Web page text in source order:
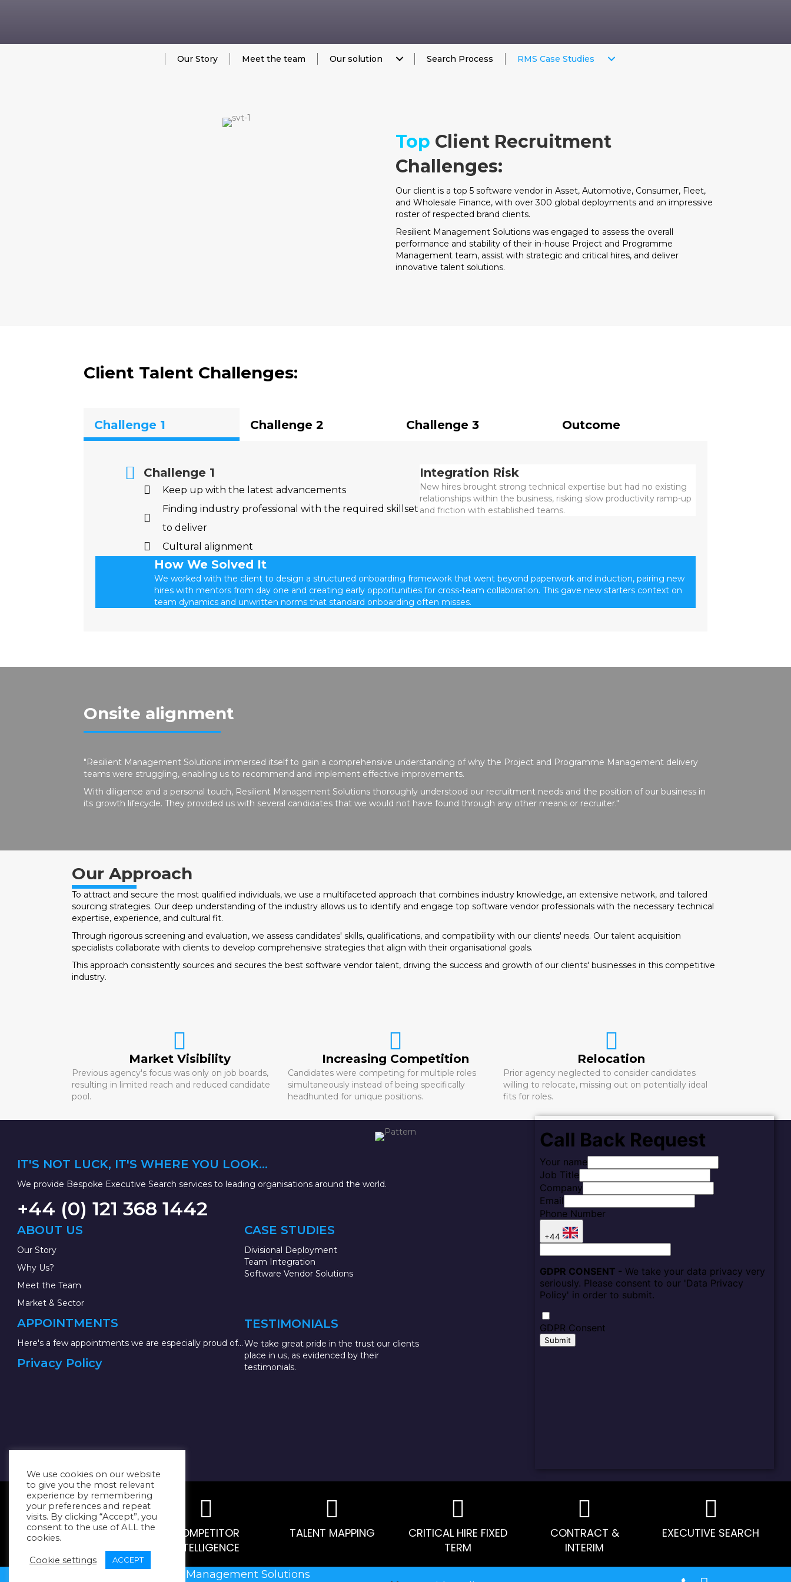
Our Story Meet the team Our solution Search Process RMS Case Studies
Top Client Recruitment
Challenges:
Our client is a top 5 software vendor in Asset, Automotive, Consumer, Fleet,
and Wholesale Finance, with over 300 global deployments and an impressive
roster of respected brand clients.
Resilient Management Solutions was engaged to assess the overall
performance and stability of their in-house Project and Programme
Management team, assist with strategic and critical hires, and deliver
innovative talent solutions.
Client Talent Challenges:
Challenge 1 Challenge 2 Challenge 3 Outcome
Challenge 1
Keep up with the latest advancements
Finding industry professional with the required skillset
to deliver
Cultural alignment
Integration Risk
New hires brought strong technical expertise but had no existing
relationships within the business, risking slow productivity ramp-up
and friction with established teams.
How We Solved It
We worked with the client to design a structured onboarding framework that went beyond paperwork and induction, pairing new
hires with mentors from day one and creating early opportunities for cross-team collaboration. This gave new starters context on
team dynamics and unwritten norms that standard onboarding often misses.
Onsite alignment
"Resilient Management Solutions immersed itself to gain a comprehensive understanding of why the Project and Programme Management delivery
teams were struggling, enabling us to recommend and implement effective improvements.
With diligence and a personal touch, Resilient Management Solutions thoroughly understood our recruitment needs and the position of our business in
its growth lifecycle. They provided us with several candidates that we would not have found through any other means or recruiter."
Our Approach
To attract and secure the most qualified individuals, we use a multifaceted approach that combines industry knowledge, an extensive network, and tailored
sourcing strategies. Our deep understanding of the industry allows us to identify and engage top software vendor professionals with the necessary technical
expertise, experience, and cultural fit.
Through rigorous screening and evaluation, we assess candidates' skills, qualifications, and compatibility with our clients' needs. Our talent acquisition
specialists collaborate with clients to develop comprehensive strategies that align with their organisational goals.
This approach consistently sources and secures the best software vendor talent, driving the success and growth of our clients' businesses in this competitive
industry.
Market Visibility
Previous agency's focus was only on job boards,
resulting in limited reach and reduced candidate
pool.
Increasing Competition
Candidates were competing for multiple roles
simultaneously instead of being specifically
headhunted for unique positions.
Relocation
Prior agency neglected to consider candidates
willing to relocate, missing out on potentially ideal
fits for roles.
IT'S NOT LUCK, IT'S WHERE YOU LOOK...
We provide Bespoke Executive Search services to leading organisations around the world.
+44 (0) 121 368 1442
ABOUT US
Our Story
Why Us?
Meet the Team
Market & Sector
APPOINTMENTS
Here's a few appointments we are especially proud of...
Privacy Policy
CASE STUDIES
Divisional Deployment
Team Integration
Software Vendor Solutions
TESTIMONIALS
We take great pride in the trust our clients
place in us, as evidenced by their
testimonials.
MARKET RESEARCH
COMPETITOR
INTELLIGENCE
TALENT MAPPING
CRITICAL HIRE FIXED
TERM
CONTRACT &
INTERIM
EXECUTIVE SEARCH
Resilient Management Solutions
We use cookies on our website
to give you the most relevant
experience by remembering
your preferences and repeat
visits. By clicking “Accept”, you
consent to the use of ALL the
cookies.
Cookie settings ACCEPT